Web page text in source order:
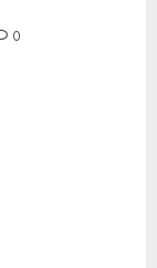
0